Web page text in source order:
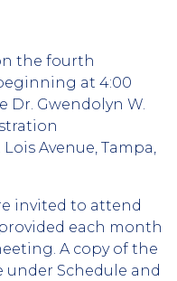
the fourth
at 4:00
Dr. Gwendolyn W.
Avenue, Tampa,
invited to attend
each month
A copy of the
under Schedule and